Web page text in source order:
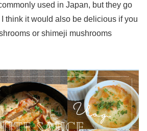
used in Japan, but they go
think it would also be delicious if you
or shimeji mushrooms